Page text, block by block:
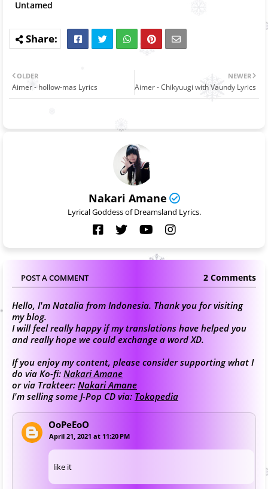
Untamed
NEWER
Aimer - Chikyuugi with Vaundy Lyrics
OLDER
Aimer - hollow-mas Lyrics
Nakari Amane
Lyrical Goddess of Dreamsland Lyrics.
POST A COMMENT 2 Comments
Hello, I'm Natalia from Indonesia. Thank you for visiting
my blog.
I will feel really happy if my translations have helped you
and really hope we could exchange a word XD.
If you enjoy my content, please consider supporting what I
do via Ko-fi: Nakari Amane
or via Trakteer: Nakari Amane
I'm selling some J-Pop CD via: Tokopedia
OoPeEoO
April 21, 2021 at 11:20 PM
like it